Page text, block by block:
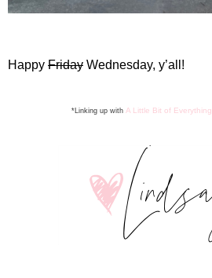
Happy Friday Wednesday, y’all!
*Linking up with A Little Bit of Everything